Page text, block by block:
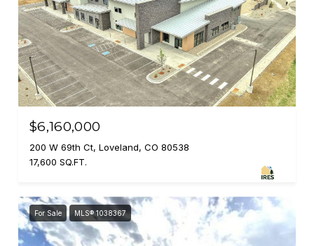
$6,160,000
200 W 69th Ct, Loveland, CO 80538
17,600 SQ.FT.
For Sale MLS® 1038367